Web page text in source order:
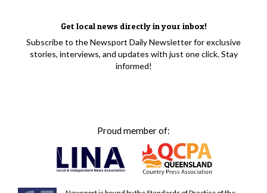
Get local news directly in your inbox!
Subscribe to the Newsport Daily Newsletter for exclusive
stories, interviews, and updates with just one click. Stay
informed!
Proud member of: